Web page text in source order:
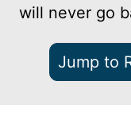
will never go
Jump to